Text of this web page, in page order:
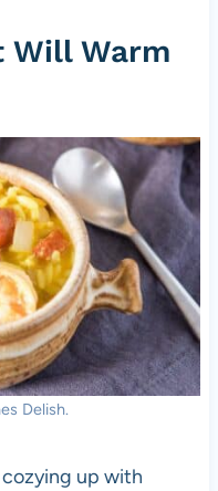
Will Warm
Delish.
up with